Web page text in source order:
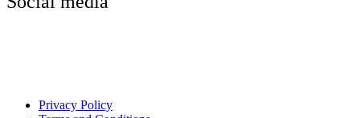
Privacy Policy